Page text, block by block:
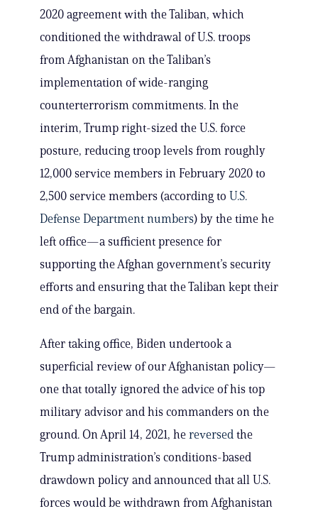
2020 agreement with the Taliban, which
conditioned the withdrawal of U.S. troops
from Afghanistan on the Taliban’s
implementation of wide-ranging
counterterrorism commitments. In the
interim, Trump right-sized the U.S. force
posture, reducing troop levels from roughly
12,000 service members in February 2020 to
2,500 service members (according to U.S.
Defense Department numbers) by the time he
left office—a sufficient presence for
supporting the Afghan government’s security
efforts and ensuring that the Taliban kept their
end of the bargain.
After taking office, Biden undertook a
superficial review of our Afghanistan policy—
one that totally ignored the advice of his top
military advisor and his commanders on the
ground. On April 14, 2021, he reversed the
Trump administration’s conditions-based
drawdown policy and announced that all U.S.
forces would be withdrawn from Afghanistan